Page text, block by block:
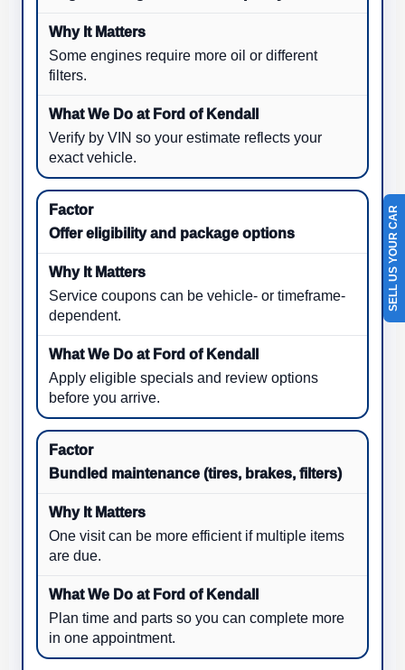
Some engines require more oil or different
filters.
Verify by VIN so your estimate reflects your
exact vehicle.
Offer eligibility and package options
Service coupons can be vehicle- or timeframe-
dependent.
Apply eligible specials and review options
before you arrive.
Bundled maintenance (tires, brakes, filters)
One visit can be more efficient if multiple items
are due.
Plan time and parts so you can complete more
in one appointment.
SELL US YOUR CAR